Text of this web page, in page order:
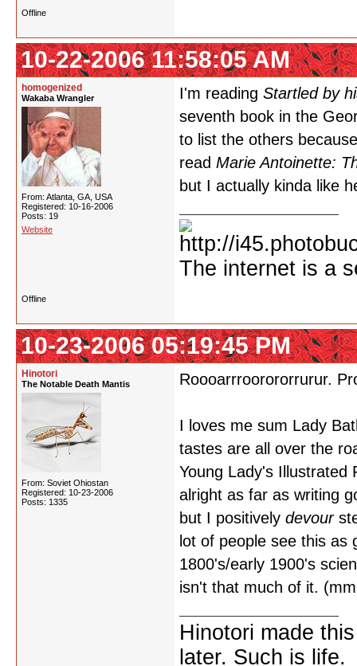
Offline
10-22-2006 11:58:05 AM
homogenized
Wakaba Wrangler
From: Atlanta, GA, USA
Registered: 10-16-2006
Posts: 19
Website
I'm reading Startled by
seventh book in the
to list the others
read Marie Antoinette:
but I actually kinda like
The internet is a
Offline
10-23-2006 05:19:45 PM
Hinotori
The Notable Death Mantis
From: Soviet Ohiostan
Registered: 10-23-2006
Posts: 1335
Roooarrroorororrurur.
I loves me sum Lady
tastes are all over the
Young Lady's Illustrated
alright as far as writing
but I positively devour
lot of people see this
1800's/early 1900's
isn't that much of it.
Hinotori made
later. Such is life.